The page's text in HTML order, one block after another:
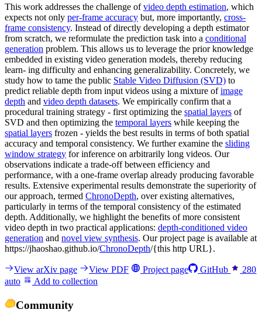
This work addresses the challenge ofvideo depth estimation, which
expects not only per-frame accuracy but, more importantly, cross-
frame consistency. Instead of directly developing a depth estimator
from scratch, we reformulate the prediction task into a conditional
generation problem. This allows us to leverage the prior knowledge
embedded in existing video generation models, thereby reducing
learn- ing difficulty and enhancing generalizability. Concretely, we
study how to tame the public Stable Video Diffusion (SVD) to
predict reliable depth from input videos using a mixture ofimage
depth and video depth datasets. We empirically confirm that a
procedural training strategy - first optimizing the spatial layers of
SVD and then optimizing the temporal layers while keeping the
spatial layers frozen - yields the best results in terms of both spatial
accuracy and temporal consistency. We further examine the sliding
window strategy for inference on arbitrarily long videos. Our
observations indicate a trade-off between efficiency and
performance, with a one-frame overlap already producing favorable
results. Extensive experimental results demonstrate the superiority of
our approach, termed ChronoDepth, over existing alternatives,
particularly in terms of the temporal consistency of the estimated
depth. Additionally, we highlight the benefits of more consistent
video depth in two practical applications: depth-conditioned video
generation and novel view synthesis. Our project page is available at
https://jhaoshao.github.io/ChronoDepth/{this http URL}.
View arXiv page View PDF Project page GitHub
280
auto
Add to collection
Community